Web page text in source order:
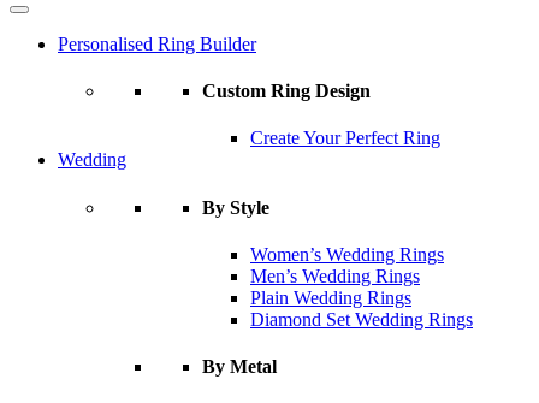
Personalised Ring Builder
Custom Ring Design
Create Your Perfect Ring
Wedding
By Style
Women’s Wedding Rings
Men’s Wedding Rings
Plain Wedding Rings
Diamond Set Wedding Rings
By Metal